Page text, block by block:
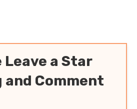
Leave a Star
and Comment